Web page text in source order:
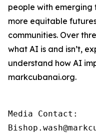
people with emerging
more equitable
communities. Over
what AI is and isn’t,
understand how AI
markcubanai.org.
Media Contact: